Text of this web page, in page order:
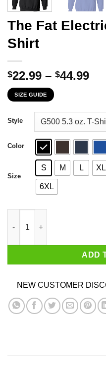
The Fat
Shirt
$22.99 – $44.99
SIZE GUIDE
Style
Color
Size
S M L XL
6XL
ADD
NEW CUSTOMER